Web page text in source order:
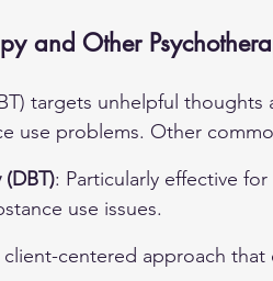
and Other
targets unhelpful thoughts
use problems. Other
: Particularly effective
use issues.
client-centered approach